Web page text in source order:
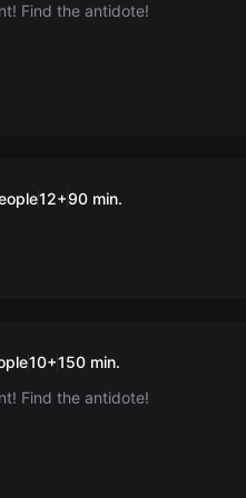
Find the antidote!
12+90 min.
10+150 min.
Find the antidote!